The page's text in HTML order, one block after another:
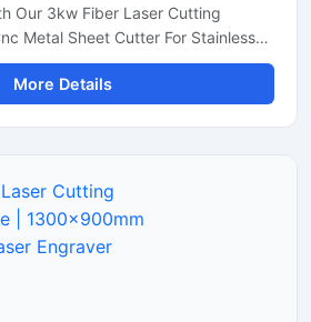
Our 3kw Fiber Laser Cutting
Metal Sheet Cutter For Stainless
Brass Sheets. Shop Today.
More Details